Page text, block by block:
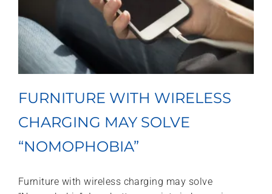
FURNITURE WITH WIRELESS
CHARGING MAY SOLVE
“NOMOPHOBIA”
Furniture with wireless charging may solve